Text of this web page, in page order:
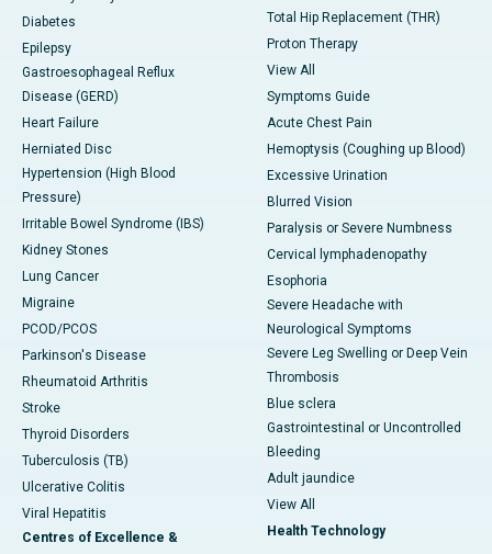
Diabetes
Epilepsy
Gastroesophageal Reflux
Disease (GERD)
Heart Failure
Herniated Disc
Hypertension (High Blood
Pressure)
Irritable Bowel Syndrome (IBS)
Kidney Stones
Lung Cancer
Migraine
PCOD/PCOS
Parkinson's Disease
Rheumatoid Arthritis
Stroke
Thyroid Disorders
Tuberculosis (TB)
Ulcerative Colitis
Viral Hepatitis
Centres of Excellence &
Total Hip Replacement (THR)
Proton Therapy
View All
Symptoms Guide
Acute Chest Pain
Hemoptysis (Coughing up Blood)
Excessive Urination
Blurred Vision
Paralysis or Severe Numbness
Cervical lymphadenopathy
Esophoria
Severe Headache with
Neurological Symptoms
Severe Leg Swelling or Deep Vein
Thrombosis
Blue sclera
Gastrointestinal or Uncontrolled
Bleeding
Adult jaundice
View All
Health Technology